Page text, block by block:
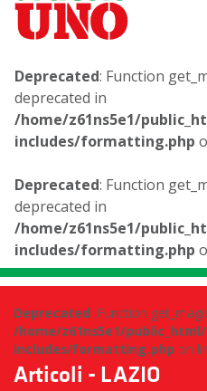
Deprecated: Function
deprecated in
/home/z61ns5e1/
includes/formatting.php
Deprecated: Function
deprecated in
/home/z61ns5e1/
includes/formatting.php
Deprecated: Function
/home/z61ns5e1/
includes/formatting.php on
Articoli - LAZIO